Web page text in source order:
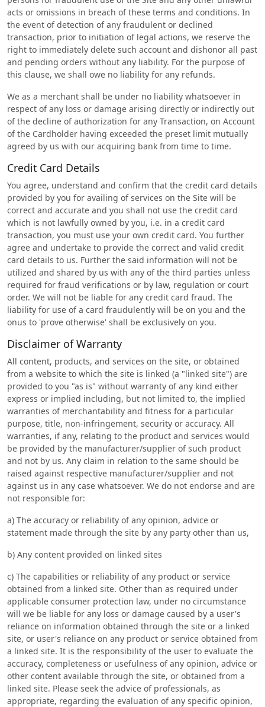
acts or omissions in breach of these terms and conditions. In
the event of detection of any fraudulent or declined
transaction, prior to initiation of legal actions, we reserve the
right to immediately delete such account and dishonor all past
and pending orders without any liability. For the purpose of
this clause, we shall owe no liability for any refunds.
We as a merchant shall be under no liability whatsoever in
respect of any loss or damage arising directly or indirectly out
of the decline of authorization for any Transaction, on Account
of the Cardholder having exceeded the preset limit mutually
agreed by us with our acquiring bank from time to time.
Credit Card Details
You agree, understand and confirm that the credit card details
provided by you for availing of services on the Site will be
correct and accurate and you shall not use the credit card
which is not lawfully owned by you, i.e. in a credit card
transaction, you must use your own credit card. You further
agree and undertake to provide the correct and valid credit
card details to us. Further the said information will not be
utilized and shared by us with any of the third parties unless
required for fraud verifications or by law, regulation or court
order. We will not be liable for any credit card fraud. The
liability for use of a card fraudulently will be on you and the
onus to 'prove otherwise' shall be exclusively on you.
Disclaimer of Warranty
All content, products, and services on the site, or obtained
from a website to which the site is linked (a "linked site") are
provided to you "as is" without warranty of any kind either
express or implied including, but not limited to, the implied
warranties of merchantability and fitness for a particular
purpose, title, non-infringement, security or accuracy. All
warranties, if any, relating to the product and services would
be provided by the manufacturer/supplier of such product
and not by us. Any claim in relation to the same should be
raised against respective manufacturer/supplier and not
against us in any case whatsoever. We do not endorse and are
not responsible for:
a) The accuracy or reliability of any opinion, advice or
statement made through the site by any party other than us,
b) Any content provided on linked sites
c) The capabilities or reliability of any product or service
obtained from a linked site. Other than as required under
applicable consumer protection law, under no circumstance
will we be liable for any loss or damage caused by a user's
reliance on information obtained through the site or a linked
site, or user's reliance on any product or service obtained from
a linked site. It is the responsibility of the user to evaluate the
accuracy, completeness or usefulness of any opinion, advice or
other content available through the site, or obtained from a
linked site. Please seek the advice of professionals, as
appropriate, regarding the evaluation of any specific opinion,